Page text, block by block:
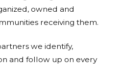
owned and
receiving them.
we identify,
and follow up on every